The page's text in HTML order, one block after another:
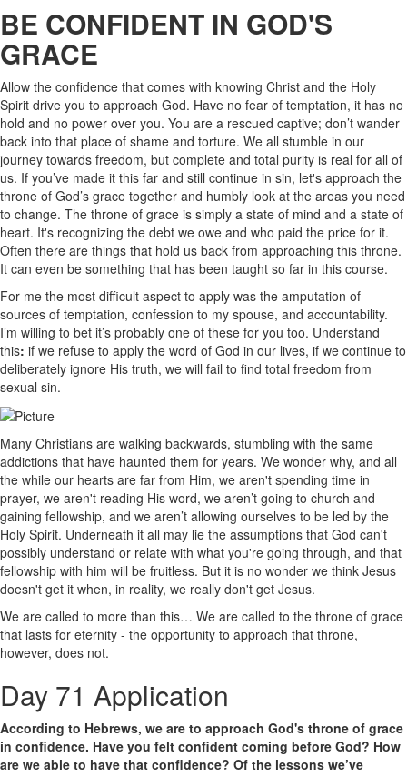
BE CONFIDENT IN GOD'S
GRACE
Allow the confidence that comes with knowing Christ and the Holy
Spirit drive you to approach God. Have no fear of temptation, it has no
hold and no power over you. You are a rescued captive; don’t wander
back into that place of shame and torture. We all stumble in our
journey towards freedom, but complete and total purity is real for all of
us. If you’ve made it this far and still continue in sin, let's approach the
throne of God’s grace together and humbly look at the areas you need
to change. The throne of grace is simply a state of mind and a state of
heart. It's recognizing the debt we owe and who paid the price for it.
Often there are things that hold us back from approaching this throne.
It can even be something that has been taught so far in this course.
For me the most difficult aspect to apply was the amputation of
sources of temptation, confession to my spouse, and accountability.
I’m willing to bet it’s probably one of these for you too. Understand
this: if we refuse to apply the word of God in our lives, if we continue to
deliberately ignore His truth, we will fail to find total freedom from
sexual sin.
Many Christians are walking backwards, stumbling with the same
addictions that have haunted them for years. We wonder why, and all
the while our hearts are far from Him, we aren't spending time in
prayer, we aren't reading His word, we aren’t going to church and
gaining fellowship, and we aren’t allowing ourselves to be led by the
Holy Spirit. Underneath it all may lie the assumptions that God can't
possibly understand or relate with what you're going through, and that
fellowship with him will be fruitless. But it is no wonder we think Jesus
doesn't get it when, in reality, we really don't get Jesus.
We are called to more than this… We are called to the throne of grace
that lasts for eternity - the opportunity to approach that throne,
however, does not.
Day 71 Application
According to Hebrews, we are to approach God's throne of grace
in confidence. Have you felt confident coming before God? How
are we able to have that confidence? Of the lessons we’ve